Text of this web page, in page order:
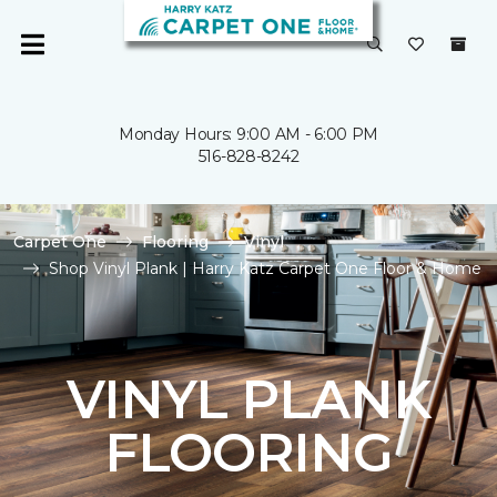
Monday Hours: 9:00 AM - 6:00 PM
516-828-8242
Carpet One Flooring
Vinyl
Shop Vinyl Plank | Harry Katz Carpet One Floor & Home
VINYL PLANK
FLOORING